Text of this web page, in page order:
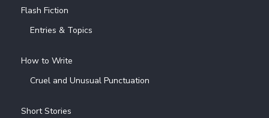
Flash Fiction
Entries & Topics
How to Write
Cruel and Unusual Punctuation
Short Stories